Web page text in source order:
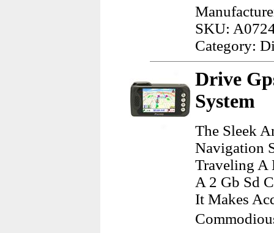
SKU:
Category:
Drive
System
The Sleek
Navigation
Traveling A
A 2 Gb Sd
It Makes